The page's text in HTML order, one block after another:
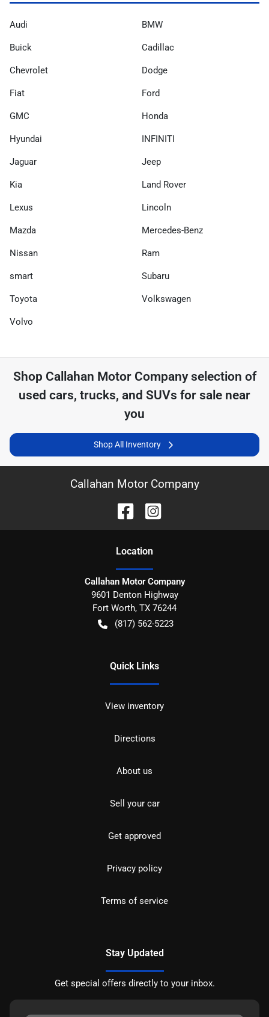
Audi BMW
Buick Cadillac
Chevrolet Dodge
Fiat Ford
GMC Honda
Hyundai INFINITI
Jaguar Jeep
Kia Land Rover
Lexus Lincoln
Mazda Mercedes-Benz
Nissan Ram
smart Subaru
Toyota Volkswagen
Volvo
Shop Callahan Motor Companyselection of
used cars, trucks, and SUVs for sale near
you
Shop All Inventory
Callahan Motor Company
Location
Callahan Motor Company
9601 Denton Highway
Fort Worth, TX 76244
(817) 562-5223
Quick Links
View inventory
Directions
About us
Sell your car
Get approved
Privacy policy
Terms of service
Stay Updated
Get special offers directly to your inbox.